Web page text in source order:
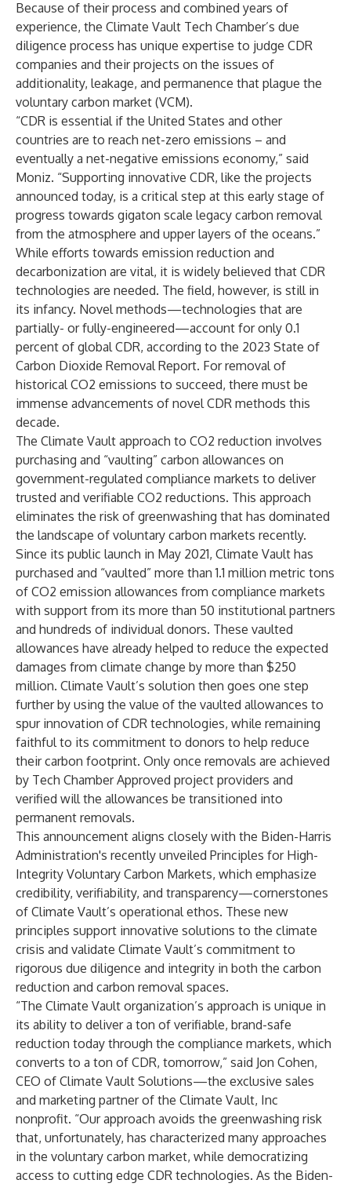
Because of their process and combined years of
experience, the Climate Vault Tech Chamber’s due
diligence process has unique expertise to judge CDR
companies and their projects on the issues of
additionality, leakage, and permanence that plague the
voluntary carbon market (VCM).
“CDR is essential if the United States and other
countries are to reach net-zero emissions – and
eventually a net-negative emissions economy,” said
Moniz. “Supporting innovative CDR, like the projects
announced today, is a critical step at this early stage of
progress towards gigaton scale legacy carbon removal
from the atmosphere and upper layers of the oceans.”
While efforts towards emission reduction and
decarbonization are vital, it is widely believed that CDR
technologies are needed. The field, however, is still in
its infancy. Novel methods—technologies that are
partially- or fully-engineered—account for only 0.1
percent of global CDR, according to the 2023 State of
Carbon Dioxide Removal Report. For removal of
historical CO2 emissions to succeed, there must be
immense advancements of novel CDR methods this
decade.
The Climate Vault approach to CO2 reduction involves
purchasing and “vaulting” carbon allowances on
government-regulated compliance markets to deliver
trusted and verifiable CO2 reductions. This approach
eliminates the risk of greenwashing that has dominated
the landscape of voluntary carbon markets recently.
Since its public launch in May 2021, Climate Vault has
purchased and “vaulted” more than 1.1 million metric tons
of CO2 emission allowances from compliance markets
with support from its more than 50 institutional partners
and hundreds of individual donors. These vaulted
allowances have already helped to reduce the expected
damages from climate change by more than $250
million. Climate Vault’s solution then goes one step
further by using the value of the vaulted allowances to
spur innovation of CDR technologies, while remaining
faithful to its commitment to donors to help reduce
their carbon footprint. Only once removals are achieved
by Tech Chamber Approved project providers and
verified will the allowances be transitioned into
permanent removals.
This announcement aligns closely with the Biden-Harris
Administration's recently unveiled Principles for High-
Integrity Voluntary Carbon Markets, which emphasize
credibility, verifiability, and transparency—cornerstones
of Climate Vault’s operational ethos. These new
principles support innovative solutions to the climate
crisis and validate Climate Vault’s commitment to
rigorous due diligence and integrity in both the carbon
reduction and carbon removal spaces.
“The Climate Vault organization’s approach is unique in
its ability to deliver a ton of verifiable, brand-safe
reduction today through the compliance markets, which
converts to a ton of CDR, tomorrow,” said Jon Cohen,
CEO of Climate Vault Solutions—the exclusive sales
and marketing partner of the Climate Vault, Inc
nonprofit. “Our approach avoids the greenwashing risk
that, unfortunately, has characterized many approaches
in the voluntary carbon market, while democratizing
access to cutting edge CDR technologies. As the Biden-